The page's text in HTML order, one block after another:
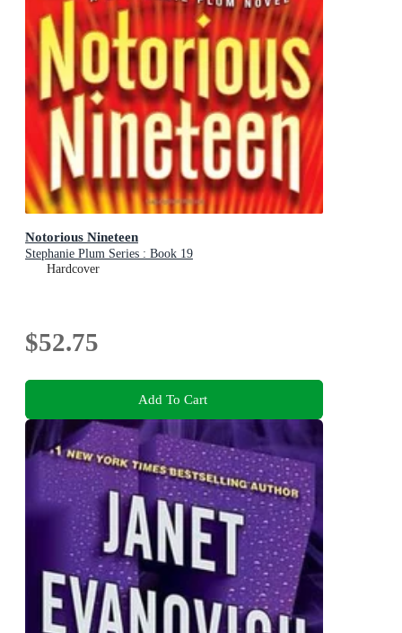
Notorious Nineteen
Stephanie Plum Series : Book 19
Hardcover
$52.75
Add To Cart